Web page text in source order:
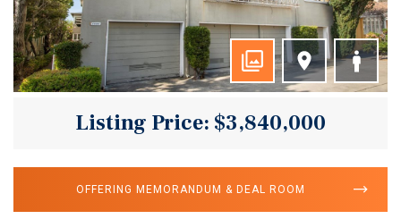
Listing Price: $3,840,000
OFFERING MEMORANDUM & DEAL ROOM